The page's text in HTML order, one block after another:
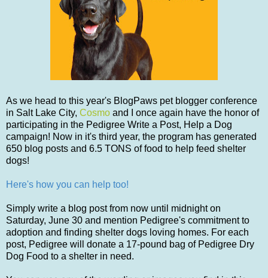
As we head to this year's BlogPaws pet blogger conference
in Salt Lake City, Cosmo and I once again have the honor of
participating in the Pedigree Write a Post, Help a Dog
campaign! Now in it's third year, the program has generated
650 blog posts and 6.5 TONS of food to help feed shelter
dogs!
Here's how you can help too!
Simply write a blog post from now until midnight on
Saturday, June 30 and mention Pedigree's commitment to
adoption and finding shelter dogs loving homes. For each
post, Pedigree will donate a 17-pound bag of Pedigree Dry
Dog Food to a shelter in need.